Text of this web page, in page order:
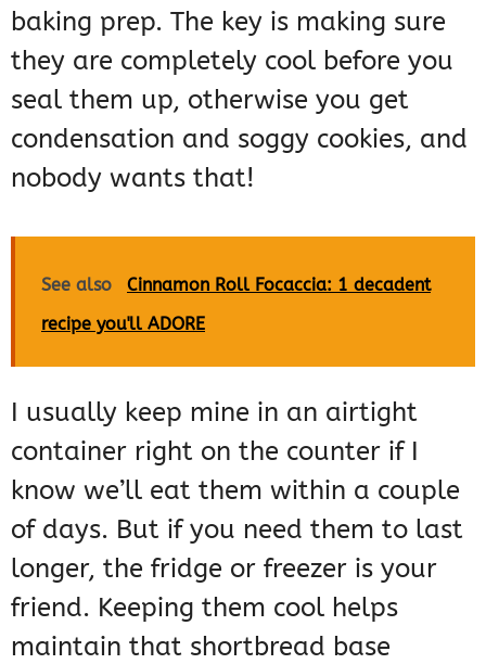
baking prep. The key is making sure
they are completely cool before you
seal them up, otherwise you get
condensation and soggy cookies, and
nobody wants that!
See also
Cinnamon Roll Focaccia: 1 decadent
recipe you'll ADORE
I usually keep mine in an airtight
container right on the counter if I
know we’ll eat them within a couple
of days. But if you need them to last
longer, the fridge or freezer is your
friend. Keeping them cool helps
maintain that shortbread base